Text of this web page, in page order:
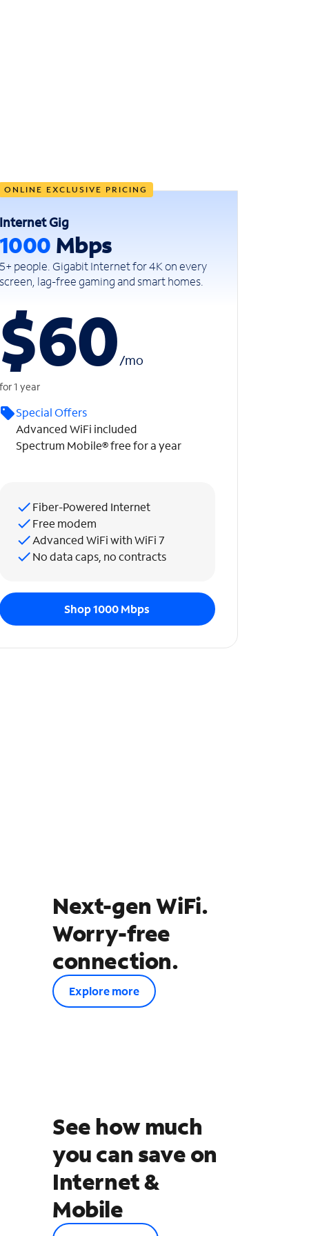
ONLINE EXCLUSIVE PRICING
Gig
Mbps
people. Gigabit Internet for 4K on every
lag-free gaming and smart homes.
/mo
1 year
Special Offers
Advanced WiFi included
Spectrum Mobile® free for a year
Fiber-Powered Internet
Free modem
Advanced WiFi with WiFi 7
No data caps, no contracts
Shop 1000 Mbps
Next-gen WiFi.
Worry-free
connection.
Explore more
See how much
you can save on
Internet &
Mobile